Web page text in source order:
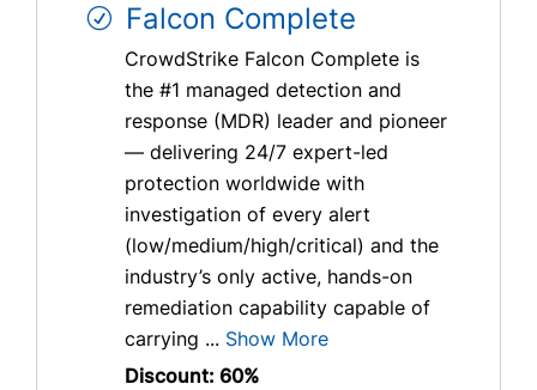
Falcon Complete
CrowdStrike Falcon Complete is
the #1 managed detection and
response (MDR) leader and pioneer
— delivering 24/7 expert-led
protection worldwide with
investigation of every alert
(low/medium/high/critical) and the
industry’s only active, hands-on
remediation capability capable of
carrying ... Show More
Discount: 60%